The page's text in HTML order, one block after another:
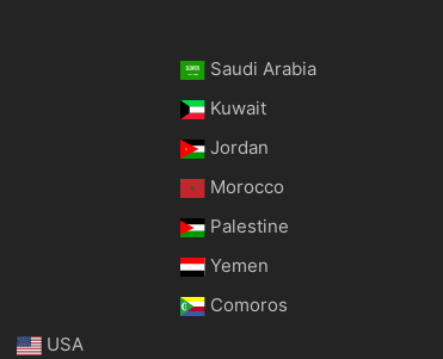
Saudi Arabia
Kuwait
Jordan
Morocco
Palestine
Yemen
Comoros
USA